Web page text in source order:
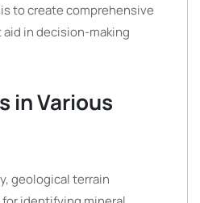
to create comprehensive
in decision-making
in Various
geological terrain